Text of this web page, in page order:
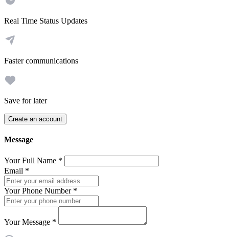
Real Time Status Updates
Faster communications
Save for later
Create an account
Message
Your Full Name *
Email *
Your Phone Number *
Your Message *